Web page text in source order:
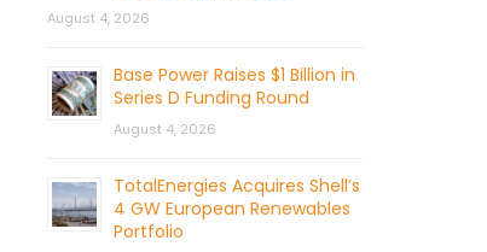
August 4, 2026
Base Power Raises $1 Billion in
Series D Funding Round
August 4, 2026
TotalEnergies Acquires Shell’s
4 GW European Renewables
Portfolio